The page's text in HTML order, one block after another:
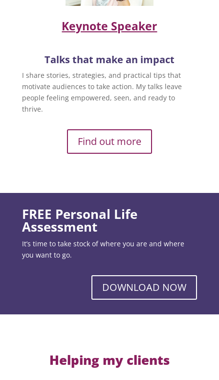
Keynote Speaker
Talks that make an impact
I share stories, strategies, and practical tips that
motivate audiences to take action. My talks leave
people feeling empowered, seen, and ready to
thrive.
Find out more
FREE Personal Life
Assessment
It’s time to take stock of where you are and where
you want to go.
DOWNLOAD NOW
Helping my clients